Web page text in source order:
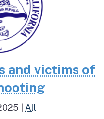
and victims of
All